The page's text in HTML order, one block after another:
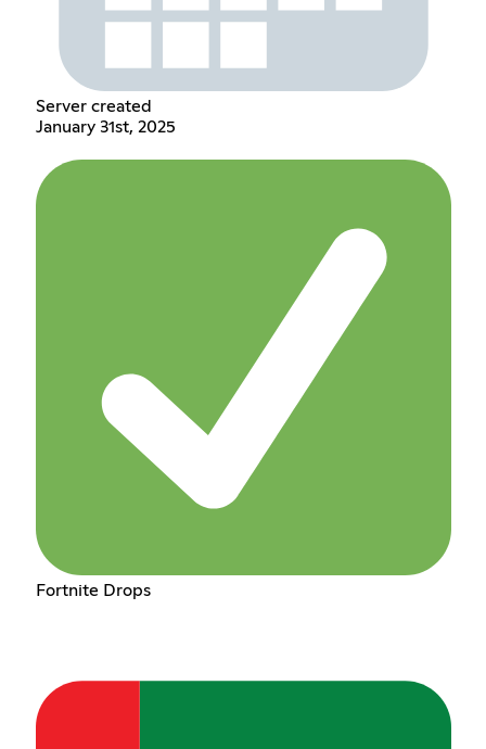
Server created
January 31st, 2025
Fortnite Drops